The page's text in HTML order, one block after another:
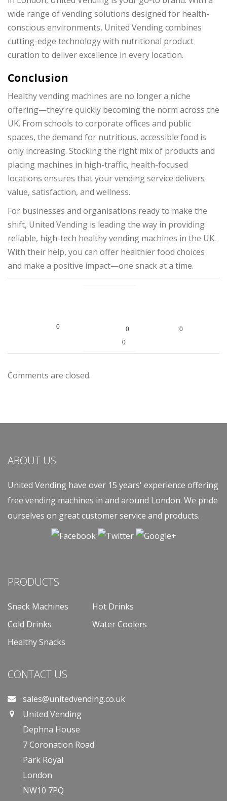
wide range of vending solutions designed for health-
conscious environments, United Vending combines
cutting-edge technology with nutritional product
curation to deliver excellence in every location.
Conclusion
Healthy vending machines are no longer a niche
offering—they’re quickly becoming the norm across the
UK. From schools to corporate offices and public
spaces, the demand for nutritious, accessible food is
only increasing. Stocking the right mix of products and
placing machines in high-traffic, health-focused
locations ensures that your vending service delivers
value, satisfaction, and wellness.
For businesses and organisations ready to make the
shift, United Vending is leading the way in providing
reliable, high-tech healthy vending machines in the UK.
With their help, you can offer healthier food choices
and make a positive impact—one snack at a time.
0 0
0
0
Comments are closed.
ABOUT US
United Vending have over 15 years' experience offering
free vending machines in and around London. We pride
ourselves on great customer service and products.
PRODUCTS
Snack Machines
Hot Drinks
Cold Drinks
Water Coolers
Healthy Snacks
CONTACT US
sales@unitedvending.co.uk
United Vending
Dephna House
7 Coronation Road
Park Royal
London
NW10 7PQ